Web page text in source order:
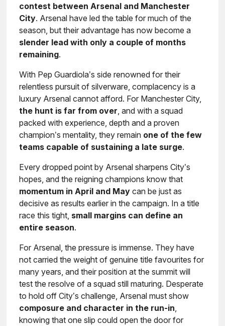
contest between Arsenal and Manchester
City. Arsenal have led the table for much of the
season, but their advantage has now become a
slender lead with only a couple of months
remaining.
With Pep Guardiola’s side renowned for their
relentless pursuit of silverware, complacency is a
luxury Arsenal cannot afford. For Manchester City,
the hunt is far from over, and with a squad
packed with experience, depth and a proven
champion’s mentality, they remain one of the few
teams capable of sustaining a late surge.
Every dropped point by Arsenal sharpens City’s
hopes, and the reigning champions know that
momentum in April and May can be just as
decisive as results earlier in the campaign. In a title
race this tight, small margins can define an
entire season.
For Arsenal, the pressure is immense. They have
not carried the weight of genuine title favourites for
many years, and their position at the summit will
test the resolve of a squad still maturing. Desperate
to hold off City’s challenge, Arsenal must show
composure and character in the run-in,
knowing that one slip could open the door for